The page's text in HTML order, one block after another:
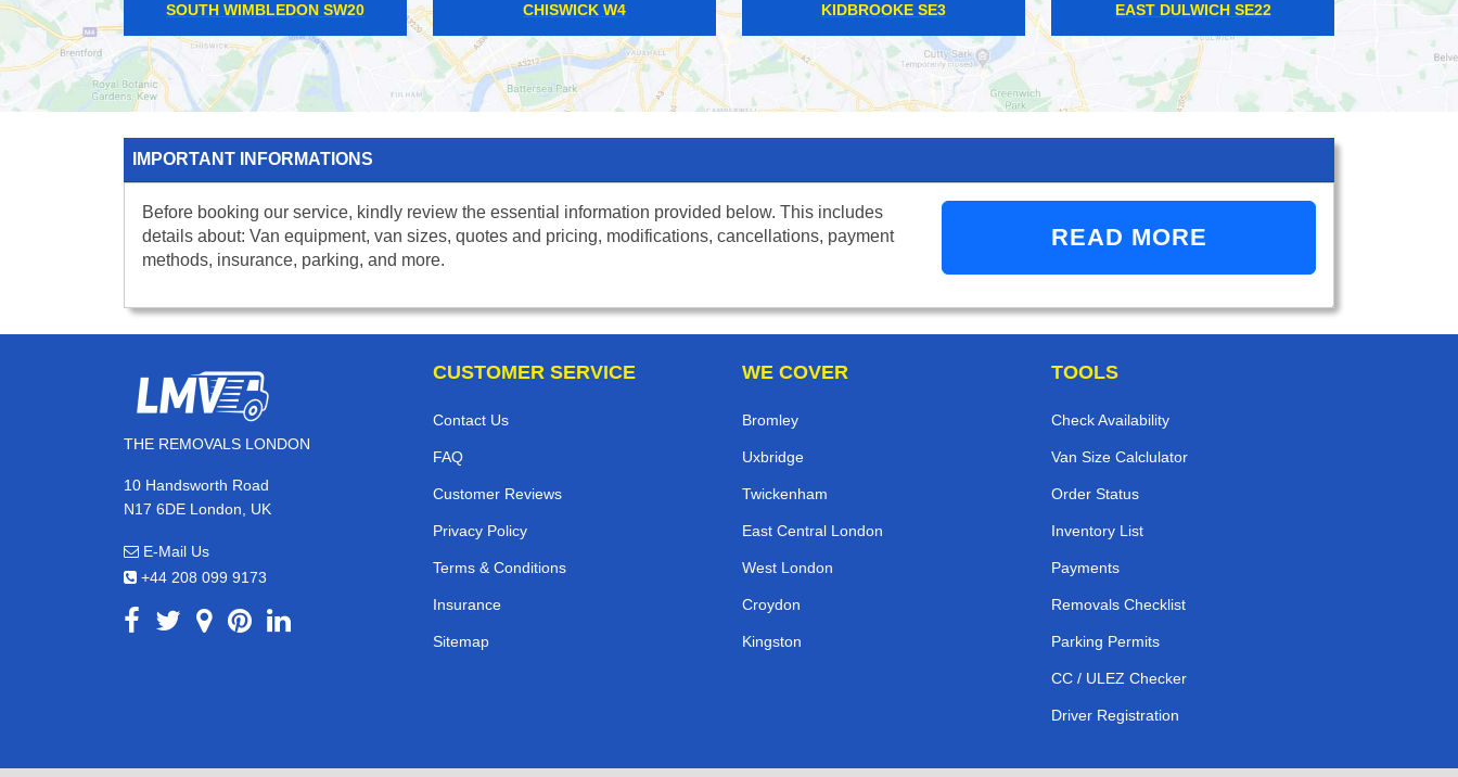
KIDBROOKE SE3
EAST DULWICH SE22
EAST INDIA E14
WEMBLEY HA9
RAYNERS LANE HA2
IMPORTANT INFORMATIONS
Before booking our service, kindly review the essential information provided below. This includes
details about: Van equipment, van sizes, quotes and pricing, modifications, cancellations, payment
methods, insurance, parking, and more.
READ MORE
THE REMOVALS LONDON
10 Handsworth Road
N17 6DE London, UK
E-Mail Us
+44 208 099 9173
CUSTOMER SERVICE
Contact Us
FAQ
Customer Reviews
Privacy Policy
Terms & Conditions
Insurance
Sitemap
WE COVER
Bromley
Uxbridge
Twickenham
East Central London
West London
Croydon
Kingston
TOOLS
Check Availability
Van Size Calclulator
Order Status
Inventory List
Payments
Removals Checklist
Parking Permits
CC / ULEZ Checker
Driver Registration